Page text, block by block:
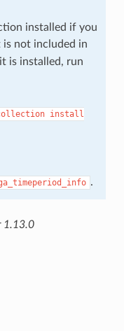
installed if you
is not included in
is installed, run
install
.
1.13.0